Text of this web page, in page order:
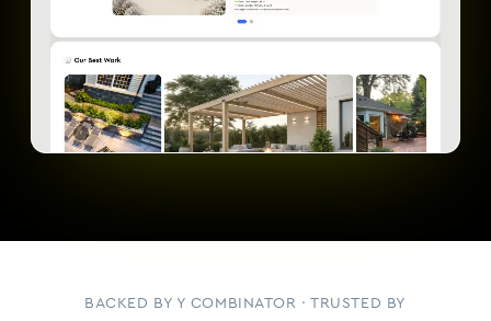
BACKED BY Y COMBINATOR · TRUSTED BY